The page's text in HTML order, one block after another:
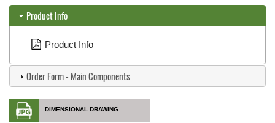
Product Info
Product Info
Order Form - Main Components
DIMENSIONAL DRAWING